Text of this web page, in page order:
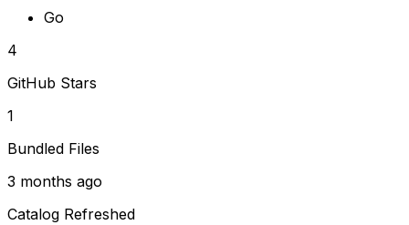
Go
4
GitHub Stars
1
Bundled Files
3 months ago
Catalog Refreshed